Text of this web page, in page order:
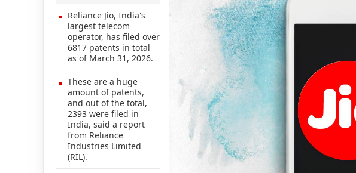
Reliance Jio, India's
largest telecom
operator, has filed over
6817 patents in total
as of March 31, 2026.
These are a huge
amount of patents,
and out of the total,
2393 were filed in
India, said a report
from Reliance
Industries Limited
(RIL).